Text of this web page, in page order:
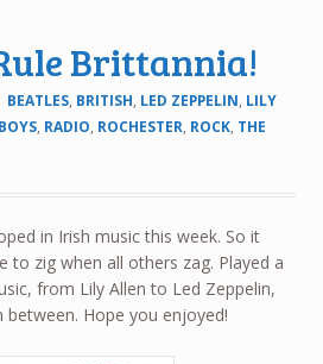
Brittannia!
BEATLES, BRITISH, LED ZEPPELIN, LILY
, RADIO, ROCHESTER, ROCK, THE
in Irish music this week. So it
to zig when all others zag. Played a
from Lily Allen to Led Zeppelin,
Hope you enjoyed!